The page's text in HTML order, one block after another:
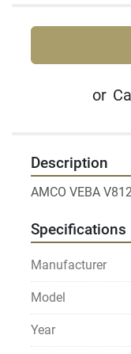
or
Description
Specifications
Manufacturer
Model
Year